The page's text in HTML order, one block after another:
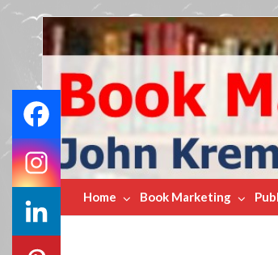
Book
Marketing
Bestsellers
Home Book Marketing